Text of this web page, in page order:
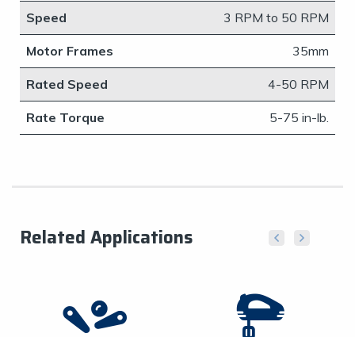
Speed ​3 RPM to 50 RPM
Motor Frames ​35mm
Rated Speed 4-50 RPM
Rate Torque 5-75 in-lb.
Related Applications